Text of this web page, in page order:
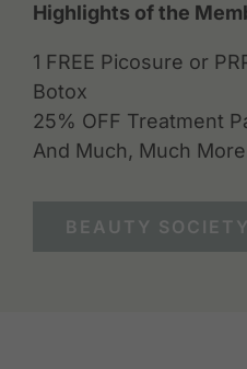
Highlights of the
1 FREE Picosure or
Botox
25% OFF Treatment
And Much, Much
BEAUTY SOCIETY